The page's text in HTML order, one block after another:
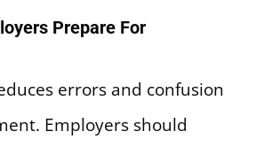
Prepare For
errors and confusion
Employers should